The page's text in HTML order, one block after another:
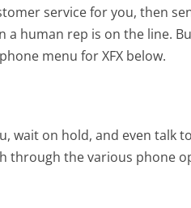
service for you, then
a human rep is on the line.
menu for XFX below.
wait on hold, and even talk
through the various phone